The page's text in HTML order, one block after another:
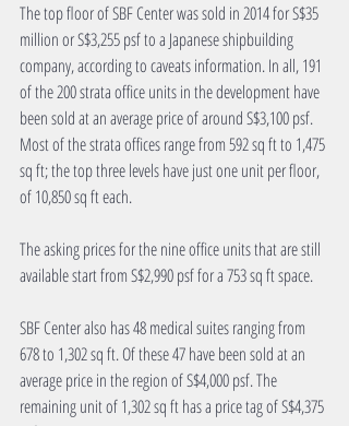
The top floor of SBF Center was sold in 2014 for S$35
million or S$3,255 psf to a Japanese shipbuilding
company, according to caveats information. In all, 191
of the 200 strata office units in the development have
been sold at an average price of around S$3,100 psf.
Most of the strata offices range from 592 sq ft to 1,475
sq ft; the top three levels have just one unit per floor,
of 10,850 sq ft each.
The asking prices for the nine office units that are still
available start from S$2,990 psf for a 753 sq ft space.
SBF Center also has 48 medical suites ranging from
678 to 1,302 sq ft. Of these 47 have been sold at an
average price in the region of S$4,000 psf. The
remaining unit of 1,302 sq ft has a price tag of S$4,375